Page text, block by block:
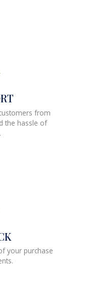
from
the hassle of
your purchase